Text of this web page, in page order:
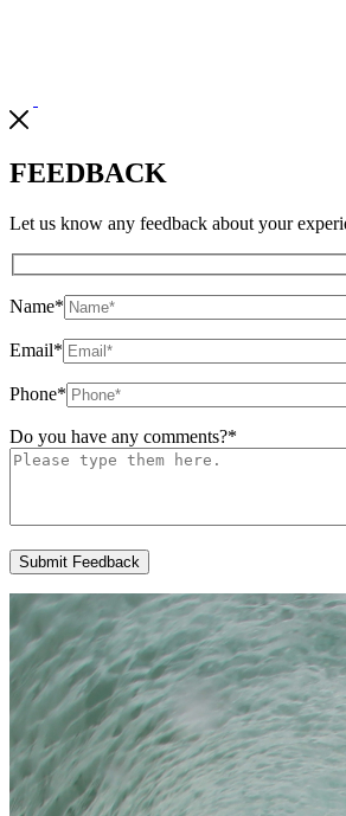
FEEDBACK
Let us know any feedback about your
Name*
Email*
Phone*
Do you have any comments?*